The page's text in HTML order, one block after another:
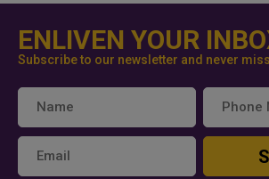
ENLIVEN YOUR
Subscribe to our newsletter and never